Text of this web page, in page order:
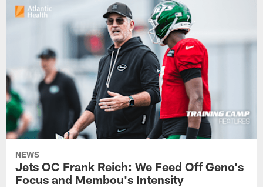
NEWS
Jets OC Frank Reich: We Feed Off Geno's
Focus and Membou's Intensity